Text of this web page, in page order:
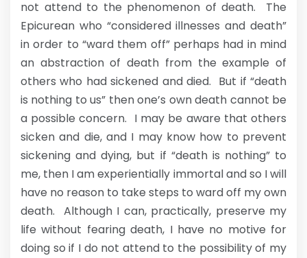
not attend to the phenomenon of death. The
Epicurean who “considered illnesses and death”
in order to “ward them off” perhaps had in mind
an abstraction of death from the example of
others who had sickened and died. But if “death
is nothing to us” then one’s own death cannot be
a possible concern. I may be aware that others
sicken and die, and I may know how to prevent
sickening and dying, but if “death is nothing” to
me, then I am experientially immortal and so I will
have no reason to take steps to ward off my own
death. Although I can, practically, preserve my
life without fearing death, I have no motive for
doing so if I do not attend to the possibility of my